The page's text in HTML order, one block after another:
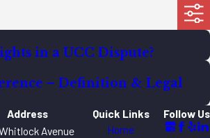
in a UCC Dispute?
– Definition & Legal
Address
Avenue
Quick Links
Home
Follow Us